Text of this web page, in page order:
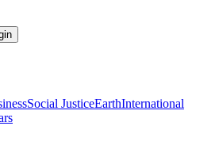
Social JusticeEarthInternational